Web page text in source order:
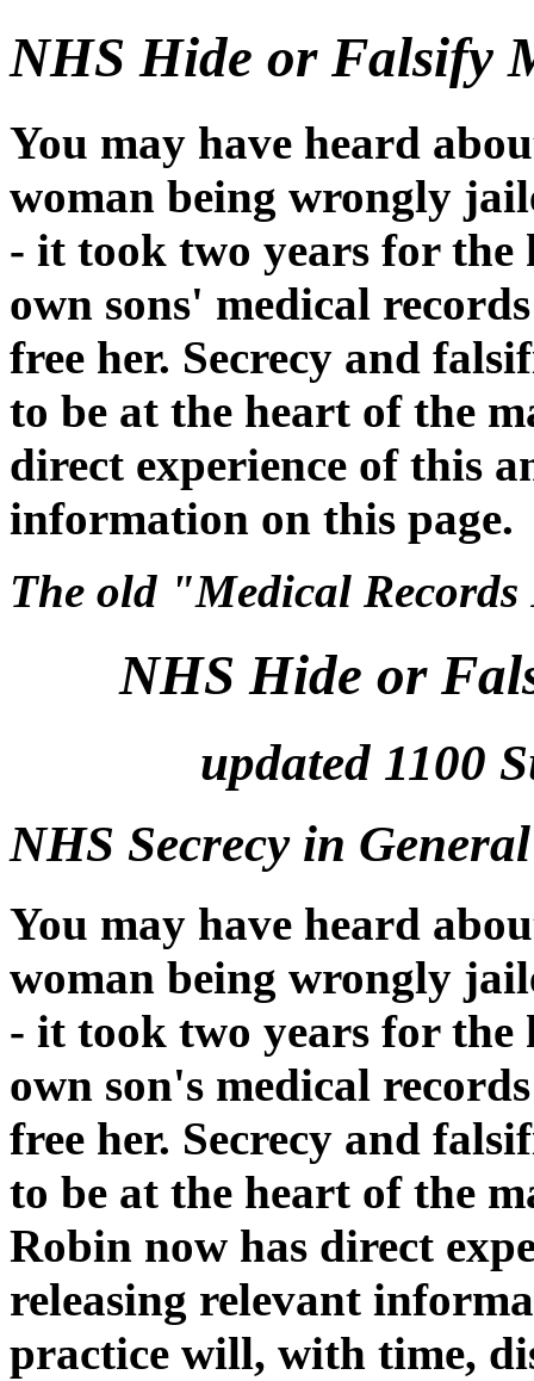
NHS Hide or Falsify
You may have heard
woman being wrongly
- it took two years for the
own sons' medical
free her. Secrecy and
to be at the heart of the
direct experience of this
information on this page.
The old "Medical
NHS Hide or
updated 1100
NHS Secrecy in General
You may have heard
woman being wrongly
- it took two years for the
own son's medical
free her. Secrecy and
to be at the heart of the
Robin now has direct
releasing relevant
practice will, with time,